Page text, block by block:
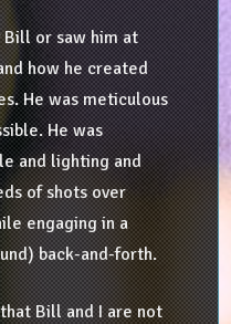
Bill or saw him at
how he created
He was meticulous
He was
and lighting and
of shots over
engaging in a
back-and-forth.
Bill and I are not